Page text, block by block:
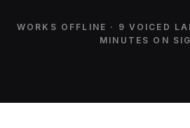
WORKS OFFLINE · 9 VOICED
MINUTES ON